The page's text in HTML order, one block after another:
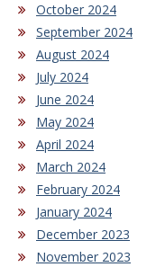
October 2024
September 2024
August 2024
July 2024
June 2024
May 2024
April 2024
March 2024
February 2024
January 2024
December 2023
November 2023